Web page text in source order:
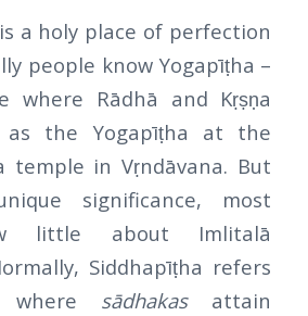
a holy place of perfection
people know Yogapīṭha –
where Rādhā and Kṛṣṇa
the Yogapīṭha at the
temple in Vṛndāvana. But
significance, most
little about Imlitalā
Siddhapīṭha refers
sādhakasattain